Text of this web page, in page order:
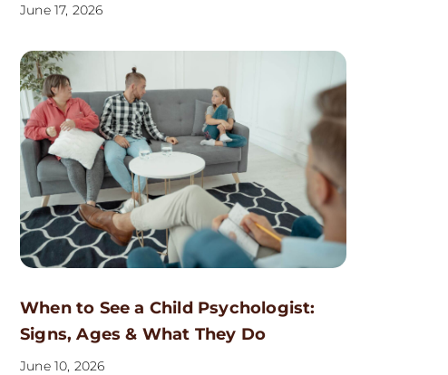
June 17, 2026
When to See a Child Psychologist:
Signs, Ages & What They Do
June 10, 2026